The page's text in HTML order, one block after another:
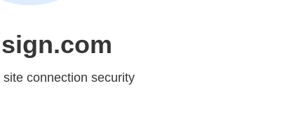
connection security